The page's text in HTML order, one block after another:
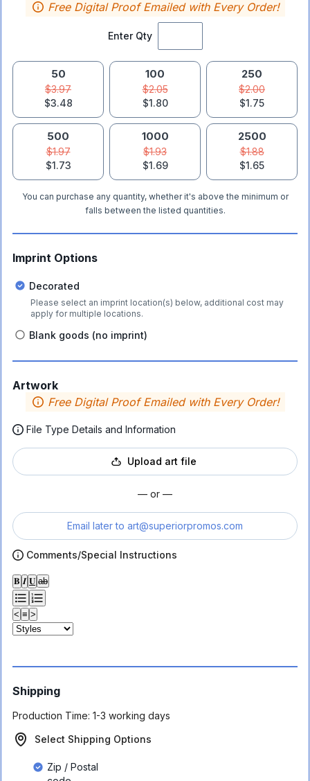
Enter Qty
Free Digital Proof Emailed with Every Order!
50
$3.97
$3.48
100
$2.05
$1.80
250
$2.00
$1.75
500
$1.97
$1.73
1000
$1.93
$1.69
2500
$1.88
$1.65
You can purchase any quantity, whether it's above the minimum or
falls between the listed quantities.
Imprint Options
Decorated
Please select an imprint location(s) below, additional cost may
apply for multiple locations.
Blank goods (no imprint)
Artwork
Free Digital Proof Emailed with Every Order!
File Type Details and Information
Upload art file
— or —
Email later to art@superiorpromos.com
Comments/Special Instructions
𝐁 𝑰 𝐔 ab
< ≡ >
Shipping
Production Time: 1-3 working days
Select Shipping Options
Zip / Postal